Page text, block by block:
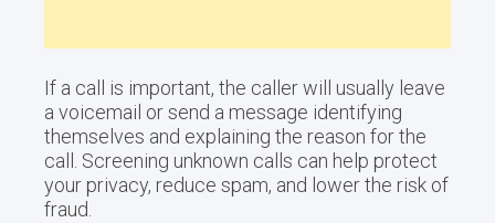
If a call is important, the caller will usually leave
a voicemail or send a message identifying
themselves and explaining the reason for the
call. Screening unknown calls can help protect
your privacy, reduce spam, and lower the risk of
fraud.